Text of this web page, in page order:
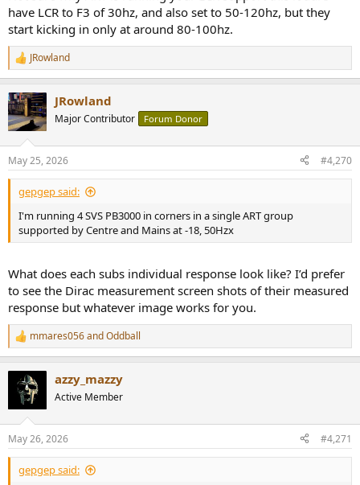
have LCR to F3 of 30hz, and also set to 50-120hz, but they
start kicking in only at around 80-100hz.
R
e
c
t
i
s
:
JRowland
JRowland
Major Contributor Forum Donor
May 25, 2026 #4,270
gepgep said:
I'm running 4 SVS PB3000 in corners in a single ART group
supported by Centre and Mains at -18, 50Hzx
What does each subs individual response look like? I’d prefer
to see the Dirac measurement screen shots of their measured
response but whatever image works for you.
R
e
c
s
:
mmares056andOddball
azzy_mazzy
Active Member
May 26, 2026 #4,271
gepgep said: